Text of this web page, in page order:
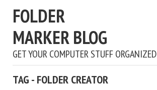
FOLDER
MARKER BLOG
GET YOUR COMPUTER STUFF ORGANIZED
TAG - FOLDER CREATOR